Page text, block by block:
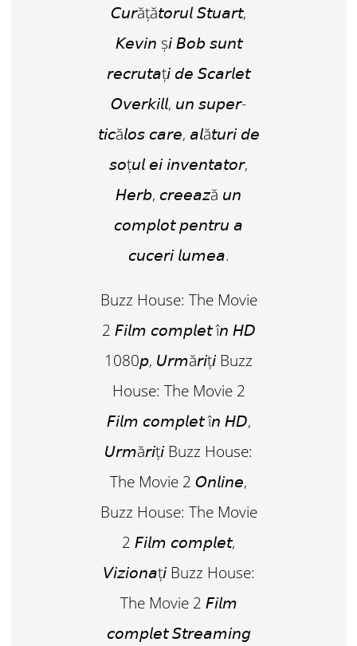
𝘊𝘶𝘳ăță𝘵𝘰𝘳𝘶𝘭 𝘚𝘵𝘶𝘢𝘳𝘵,
𝘒𝘦𝘷𝘪𝘯 ș𝘪 𝘉𝘰𝘣 𝘴𝘶𝘯𝘵
𝘳𝘦𝘤𝘳𝘶𝘵𝘢ț𝘪 𝘥𝘦 𝘚𝘤𝘢𝘳𝘭𝘦𝘵
𝘖𝘷𝘦𝘳𝘬𝘪𝘭𝘭, 𝘶𝘯 𝘴𝘶𝘱𝘦𝘳-
𝘵𝘪𝘤ă𝘭𝘰𝘴 𝘤𝘢𝘳𝘦, 𝘢𝘭ă𝘵𝘶𝘳𝘪 𝘥𝘦
𝘴𝘰ț𝘶𝘭 𝘦𝘪 𝘪𝘯𝘷𝘦𝘯𝘵𝘢𝘵𝘰𝘳,
𝘏𝘦𝘳𝘣, 𝘤𝘳𝘦𝘦𝘢𝘻ă 𝘶𝘯
𝘤𝘰𝘮𝘱𝘭𝘰𝘵 𝘱𝘦𝘯𝘵𝘳𝘶 𝘢
𝘤𝘶𝘤𝘦𝘳𝘪 𝘭𝘶𝘮𝘦𝘢.
Buzz House: The Movie
2 𝘍𝘪𝘭𝘮 𝘤𝘰𝘮𝘱𝘭𝘦𝘵 î𝘯 𝘏𝘋
1080𝘱, 𝘜𝘳𝘮ă𝘳𝘪ț𝘪 Buzz
House: The Movie 2
𝘍𝘪𝘭𝘮 𝘤𝘰𝘮𝘱𝘭𝘦𝘵 î𝘯 𝘏𝘋,
𝘜𝘳𝘮ă𝘳𝘪ț𝘪 Buzz House:
The Movie 2 𝘖𝘯𝘭𝘪𝘯𝘦,
Buzz House: The Movie
2 𝘍𝘪𝘭𝘮 𝘤𝘰𝘮𝘱𝘭𝘦𝘵,
𝘝𝘪𝘻𝘪𝘰𝘯𝘢ț𝘪 Buzz House:
The Movie 2 𝘍𝘪𝘭𝘮
𝘤𝘰𝘮𝘱𝘭𝘦𝘵 𝘚𝘵𝘳𝘦𝘢𝘮𝘪𝘯𝘨